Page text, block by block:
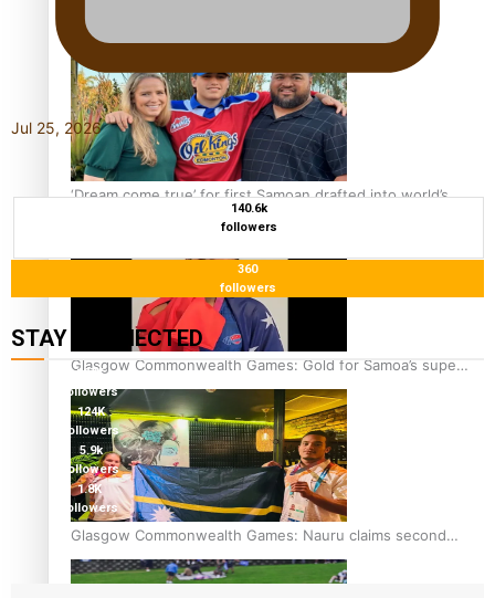
Growing the Gridiron Game in Aotearoa
‘Dream come true’ for first Samoan drafted into world’s
best Ice Hockey league
Glasgow Commonwealth Games: Gold for Samoa’s super
Stowers
Glasgow Commonwealth Games: Nauru claims second
bronze, adding to Pacific medal tally
Jul 25, 2026
140.6k
followers
360
followers
STAY CONNECTED
127K
followers
124K
followers
5.9k
followers
1.8K
followers
11.3k
followers